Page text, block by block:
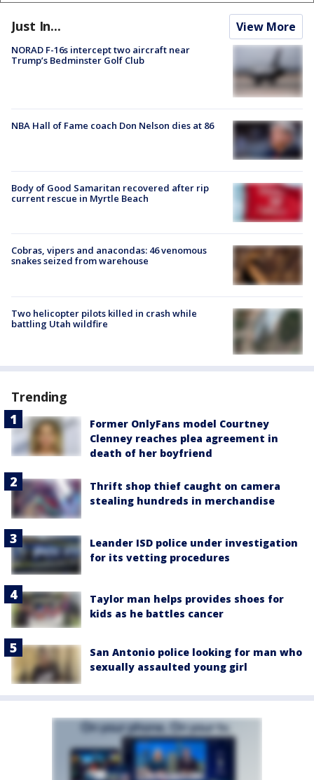
Just In... View More
NORAD F-16s intercept two aircraft near
Trump’s Bedminster Golf Club
NBA Hall of Fame coach Don Nelson dies at 86
Body of Good Samaritan recovered after rip
current rescue in Myrtle Beach
Cobras, vipers and anacondas: 46 venomous
snakes seized from warehouse
Two helicopter pilots killed in crash while
battling Utah wildfire
Trending
Former OnlyFans model Courtney
Clenney reaches plea agreement in
death of her boyfriend
Thrift shop thief caught on camera
stealing hundreds in merchandise
Leander ISD police under investigation
for its vetting procedures
Taylor man helps provides shoes for
kids as he battles cancer
San Antonio police looking for man who
sexually assaulted young girl